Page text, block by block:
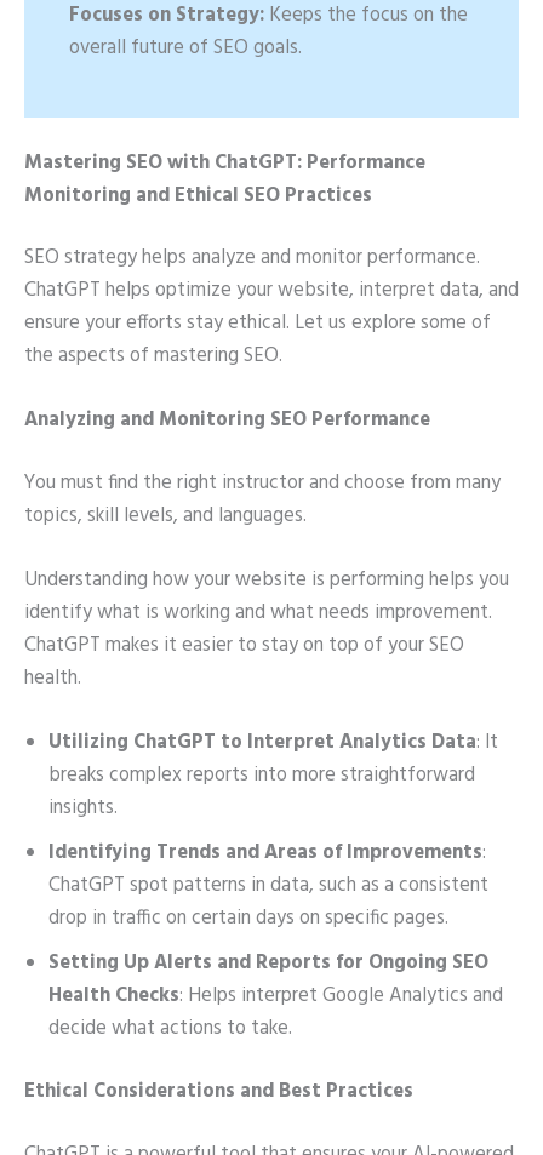
Focuses on Strategy:Keeps the focus on the
overall future of SEO goals.
Mastering SEO with ChatGPT: Performance
Monitoring and Ethical SEO Practices
SEO strategy helps analyze and monitor performance.
ChatGPT helps optimize your website, interpret data, and
ensure your efforts stay ethical. Let us explore some of
the aspects of mastering SEO.
Analyzing and Monitoring SEO Performance
You must find the right instructor and choose from many
topics, skill levels, and languages.
Understanding how your website is performing helps you
identify what is working and what needs improvement.
ChatGPT makes it easier to stay on top of your SEO
health.
Utilizing ChatGPT to Interpret Analytics Data: It
breaks complex reports into more straightforward
insights.
Identifying Trends and Areas of Improvements:
ChatGPT spot patterns in data, such as a consistent
drop in traffic on certain days on specific pages.
Setting Up Alerts and Reports for Ongoing SEO
Health Checks: Helps interpret Google Analytics and
decide what actions to take.
Ethical Considerations and Best Practices